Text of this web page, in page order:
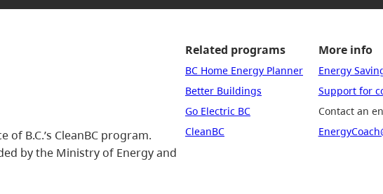
B.C.’s CleanBC program.
by the Ministry of Energy and
Related programs
BC Home Energy Planner
Better Buildings
Go Electric BC
CleanBC
More info
Energy
Support for
Contact an